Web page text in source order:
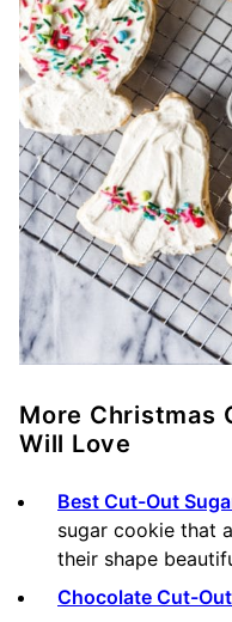
More Christmas
Will Love
Best Cut-Out
sugar cookie that
their shape
Chocolate Cut-